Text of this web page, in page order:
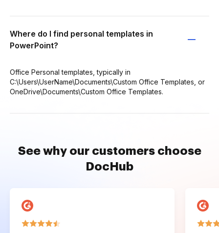
Where do I find personal templates in
PowerPoint?
Office Personal templates, typically in
C:\Users\UserName\Documents\Custom Office Templates, or
OneDrive\Documents\Custom Office Templates.
See why our customers choose
DocHub